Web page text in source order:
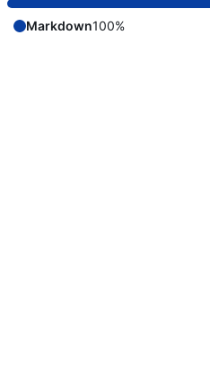
Markdown100%